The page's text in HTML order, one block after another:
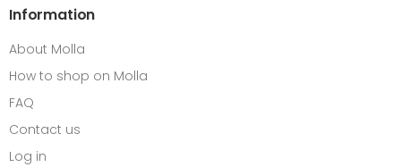
Information
About Molla
How to shop on Molla
FAQ
Contact us
Log in